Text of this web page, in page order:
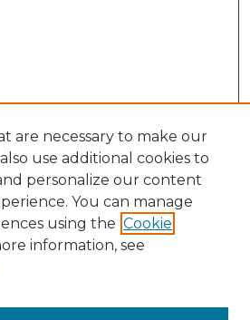
are necessary to make our
use additional cookies to
personalize our content
You can manage
using the Cookie
information, see